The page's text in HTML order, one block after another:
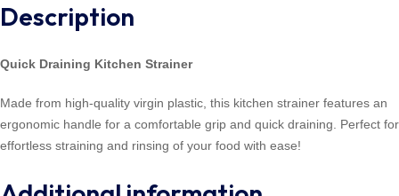
Description
Quick Draining Kitchen Strainer
Made from high-quality virgin plastic, this kitchen strainer features an
ergonomic handle for a comfortable grip and quick draining. Perfect for
effortless straining and rinsing of your food with ease!